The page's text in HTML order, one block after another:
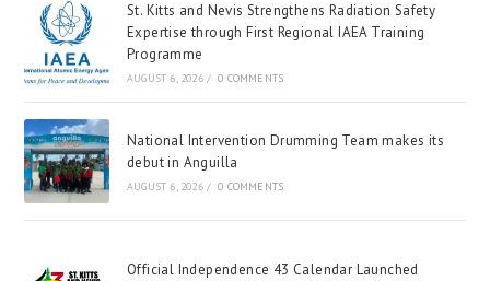
St. Kitts and Nevis Strengthens Radiation Safety
Expertise through First Regional IAEA Training
Programme
AUGUST 6, 2026 / 0 COMMENTS
National Intervention Drumming Team makes its
debut in Anguilla
AUGUST 6, 2026 / 0 COMMENTS
Official Independence 43 Calendar Launched